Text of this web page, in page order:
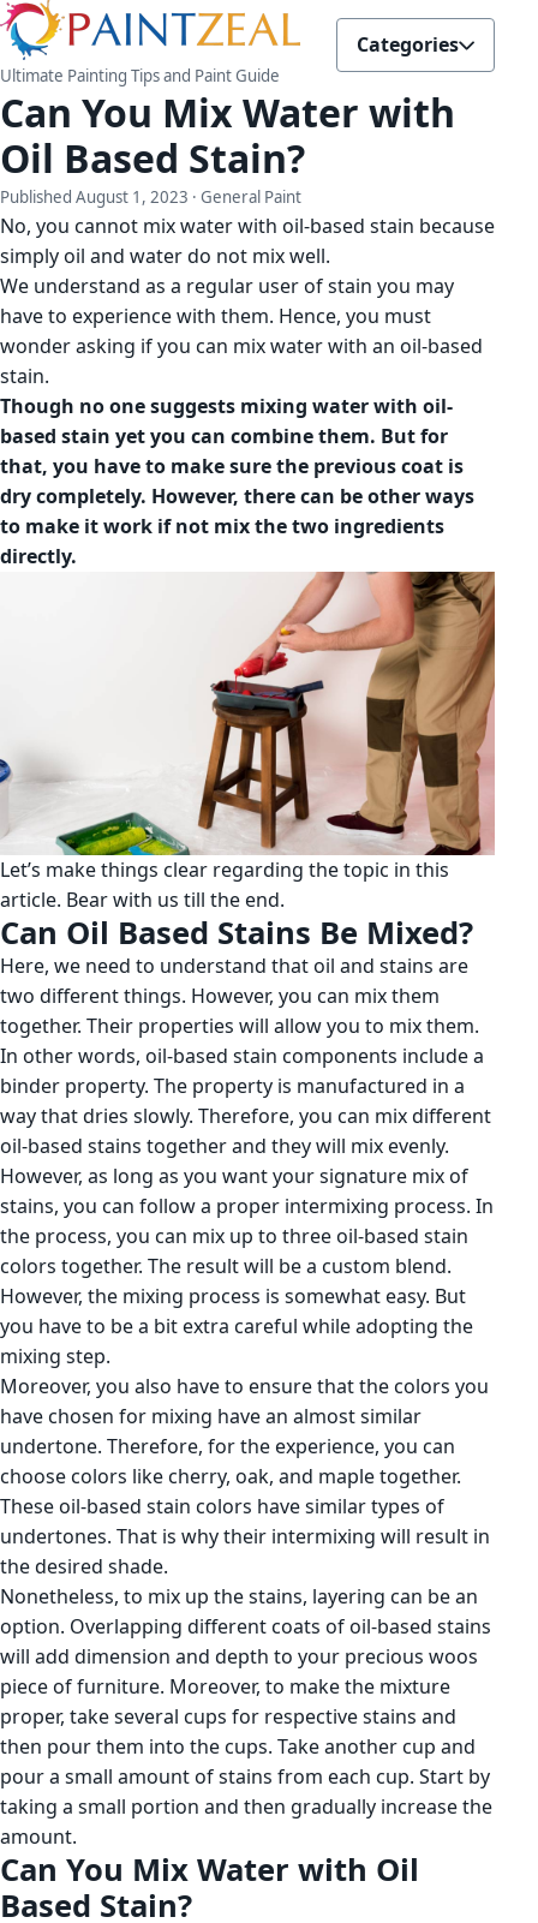
Ultimate Painting Tips and Paint Guide
Categories
Can You Mix Water with
Oil Based Stain?
Published August 1, 2023 · General Paint
No, you cannot mix water with oil-based stain because
simply oil and water do not mix well.
We understand as a regular user of stain you may
have to experience with them. Hence, you must
wonder asking if you can mix water with an oil-based
stain.
Though no one suggests mixing water with oil-
based stain yet you can combine them. But for
that, you have to make sure the previous coat is
dry completely. However, there can be other ways
to make it work if not mix the two ingredients
directly.
Let’s make things clear regarding the topic in this
article. Bear with us till the end.
Can Oil Based Stains Be Mixed?
Here, we need to understand that oil and stains are
two different things. However, you can mix them
together. Their properties will allow you to mix them.
In other words, oil-based stain components include a
binder property. The property is manufactured in a
way that dries slowly. Therefore, you can mix different
oil-based stains together and they will mix evenly.
However, as long as you want your signature mix of
stains, you can follow a proper intermixing process. In
the process, you can mix up to three oil-based stain
colors together. The result will be a custom blend.
However, the mixing process is somewhat easy. But
you have to be a bit extra careful while adopting the
mixing step.
Moreover, you also have to ensure that the colors you
have chosen for mixing have an almost similar
undertone. Therefore, for the experience, you can
choose colors like cherry, oak, and maple together.
These oil-based stain colors have similar types of
undertones. That is why their intermixing will result in
the desired shade.
Nonetheless, to mix up the stains, layering can be an
option. Overlapping different coats of oil-based stains
will add dimension and depth to your precious woos
piece of furniture. Moreover, to make the mixture
proper, take several cups for respective stains and
then pour them into the cups. Take another cup and
pour a small amount of stains from each cup. Start by
taking a small portion and then gradually increase the
amount.
Can You Mix Water with Oil
Based Stain?